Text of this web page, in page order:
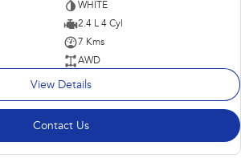
WHITE
2.4 L 4 Cyl
7 Kms
AWD
View Details
Contact Us